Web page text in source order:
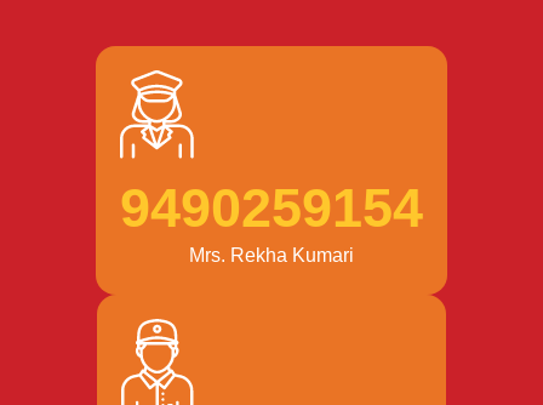
9490259154
Mrs. Rekha Kumari